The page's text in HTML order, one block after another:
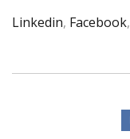
Linkedin, Facebook,